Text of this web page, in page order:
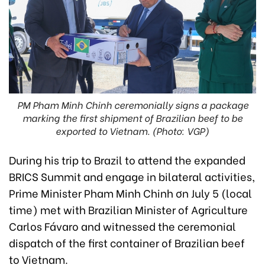
PM Pham Minh Chinh ceremonially signs a package
marking the first shipment of Brazilian beef to be
exported to Vietnam. (Photo: VGP)
During his trip to Brazil to attend the expanded
BRICS Summit and engage in bilateral activities,
Prime Minister Pham Minh Chinh ơn July 5 (local
time) met with Brazilian Minister of Agriculture
Carlos Fávaro and witnessed the ceremonial
dispatch of the first container of Brazilian beef
to Vietnam.